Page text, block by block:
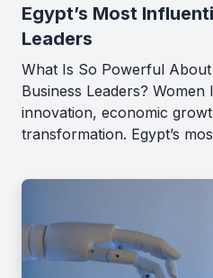
Egypt’s Most
Leaders
What Is So Powerful About
Business Leaders? Women
innovation, economic
transformation. Egypt’s